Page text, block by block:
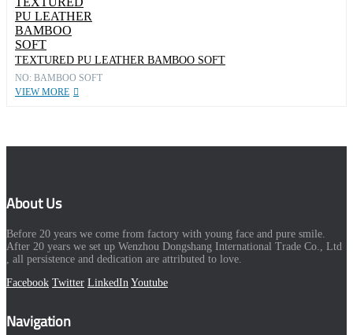
TEXTURED PU LEATHER BAMBOO SOFT
NO: BAMBOO SOFT
VIEW MORE
About Us
Before 20 years we come from factory with young face and pure smile.
After 20 years we set up Wenzhou Dongshang International Trade Co., Ltd
, all persistence and dedication are attributed to love.
Facebook Twitter LinkedIn Youtube
Navigation